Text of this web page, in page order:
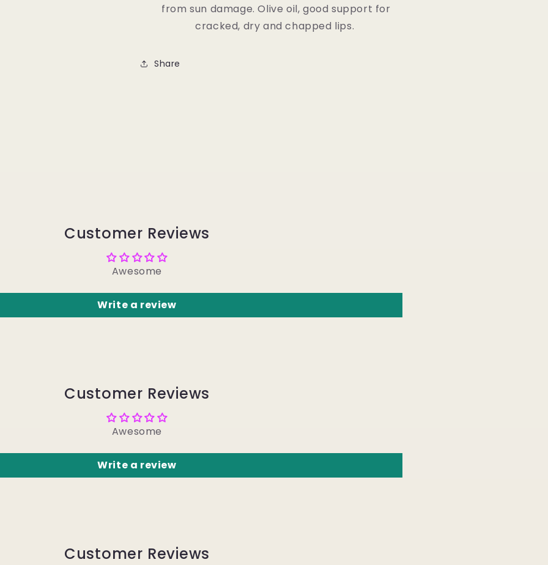
from sun damage. Olive oil, good support for
cracked, dry and chapped lips.
Share
Customer Reviews
Awesome
Write a review
Customer Reviews
Awesome
Write a review
Customer Reviews